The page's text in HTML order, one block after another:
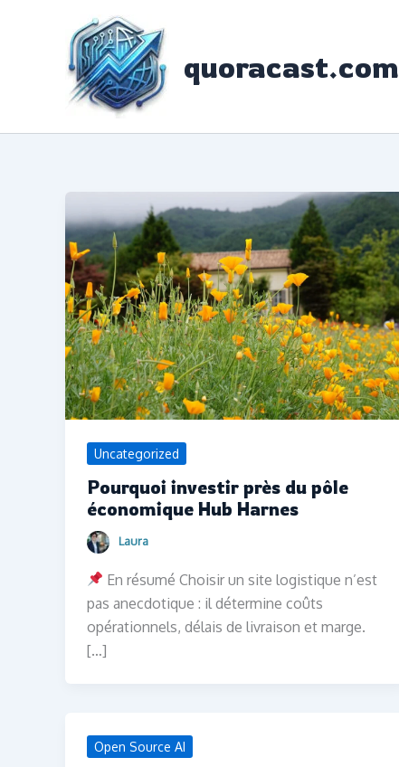
quoracast.com
Uncategorized
Pourquoi investir près du pôle
économique Hub Harnes
Laura
En résumé Choisir un site logistique n’est
pas anecdotique : il détermine coûts
opérationnels, délais de livraison et marge.
[…]
Open Source AI